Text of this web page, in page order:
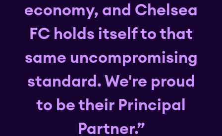
economy, and Chelsea
FC holds itself to that
same uncompromising
standard. We're proud
to be their Principal
Partner.”